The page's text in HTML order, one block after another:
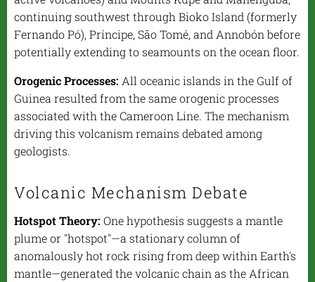
continuing southwest through Bioko Island (formerly
Fernando Pó), Príncipe, São Tomé, and Annobón before
potentially extending to seamounts on the ocean floor.
Orogenic Processes: All oceanic islands in the Gulf of
Guinea resulted from the same orogenic processes
associated with the Cameroon Line. The mechanism
driving this volcanism remains debated among
geologists.
Volcanic Mechanism Debate
Hotspot Theory: One hypothesis suggests a mantle
plume or "hotspot"—a stationary column of
anomalously hot rock rising from deep within Earth's
mantle—generated the volcanic chain as the African